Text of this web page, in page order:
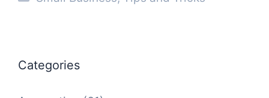
Categories